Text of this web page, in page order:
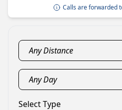
Calls are forwarded
Select Type